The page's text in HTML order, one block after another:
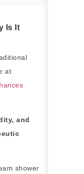
Is It
at
and